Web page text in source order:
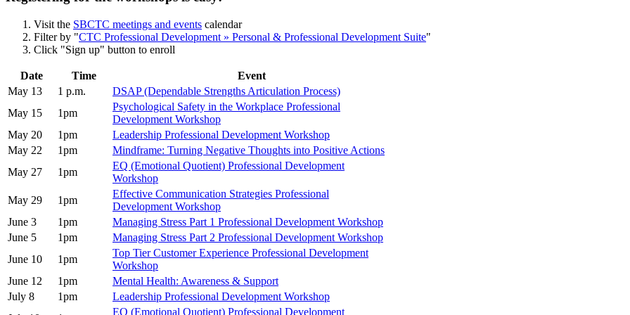
Visit the SBCTC meetings and events calendar
Filter by "CTC Professional Development » Personal & Professional Development Suite"
Click "Sign up" button to enroll
Date Time
Event
May 13
1 p.m.
DSAP (Dependable Strengths Articulation Process)
May 15
1pm
Psychological Safety in the Workplace Professional
Development Workshop
May 20
1pm
Leadership Professional Development Workshop
May 22
1pm
Mindframe: Turning Negative Thoughts into Positive Actions
May 27
1pm
EQ (Emotional Quotient) Professional Development
Workshop
May 29
1pm
Effective Communication Strategies Professional
Development Workshop
June 3
1pm
Managing Stress Part 1 Professional Development Workshop
June 5
1pm
Managing Stress Part 2 Professional Development Workshop
June 10
1pm
Top Tier Customer Experience Professional Development
Workshop
June 12
1pm
Mental Health: Awareness & Support
July 8
1pm
Leadership Professional Development Workshop
EQ (Emotional Quotient) Professional Development